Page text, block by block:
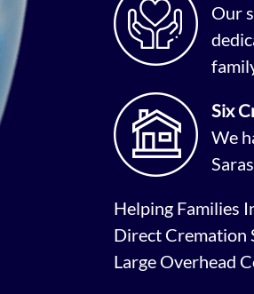
Our
Six
We
Helping Families
Direct Cremation
Large Overhead